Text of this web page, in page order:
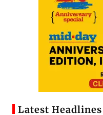
Latest Headlines